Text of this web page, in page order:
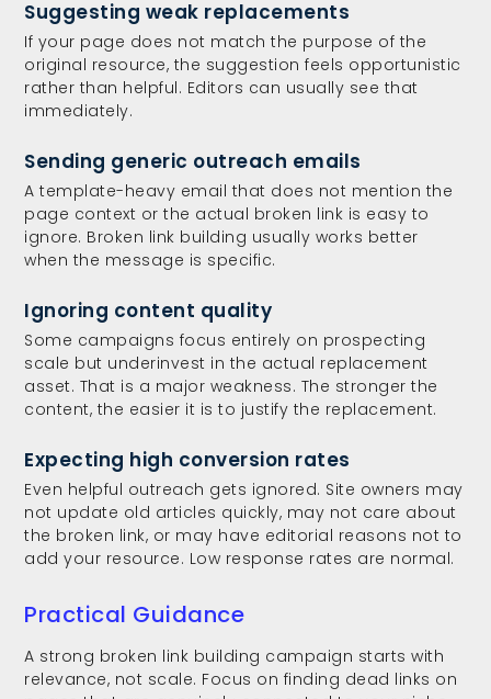
Suggesting weak replacements
If your page does not match the purpose of the
original resource, the suggestion feels opportunistic
rather than helpful. Editors can usually see that
immediately.
Sending generic outreach emails
A template-heavy email that does not mention the
page context or the actual broken link is easy to
ignore. Broken link building usually works better
when the message is specific.
Ignoring content quality
Some campaigns focus entirely on prospecting
scale but underinvest in the actual replacement
asset. That is a major weakness. The stronger the
content, the easier it is to justify the replacement.
Expecting high conversion rates
Even helpful outreach gets ignored. Site owners may
not update old articles quickly, may not care about
the broken link, or may have editorial reasons not to
add your resource. Low response rates are normal.
Practical Guidance
A strong broken link building campaign starts with
relevance, not scale. Focus on finding dead links on